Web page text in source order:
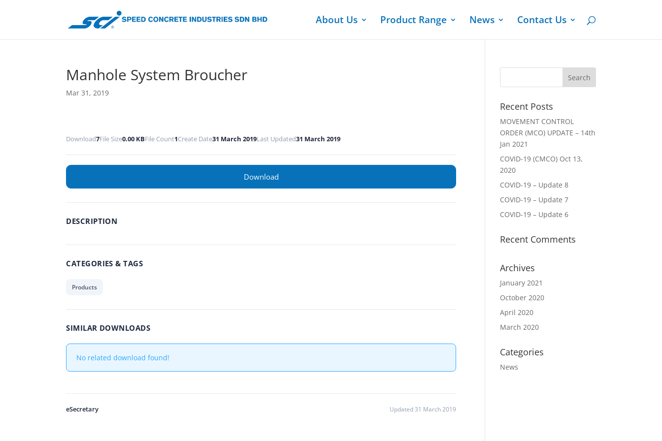
About Us Product Range News Contact Us
Manhole System Broucher
Mar 31, 2019
Download7File Size0.00 KBFile Count1Create Date31 March 2019Last Updated31 March 2019
Download
DESCRIPTION
CATEGORIES & TAGS
Products
SIMILAR DOWNLOADS
No related download found!
eSecretary Updated 31 March 2019
Recent Posts
MOVEMENT CONTROL
ORDER (MCO) UPDATE – 14th
Jan 2021
COVID-19 (CMCO) Oct 13,
2020
COVID-19 – Update 8
COVID-19 – Update 7
COVID-19 – Update 6
Recent Comments
Archives
January 2021
October 2020
April 2020
March 2020
Categories
News